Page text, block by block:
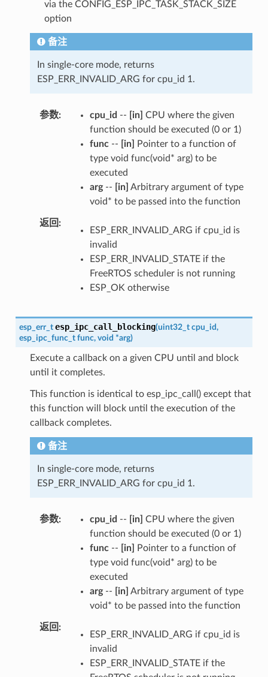
via the CONFIG_ESP_IPC_TASK_STACK_SIZE
option
备注
In single-core mode, returns
ESP_ERR_INVALID_ARG for cpu_id 1.
参数 cpu_id -- [in] CPU where the given
function should be executed (0 or 1)
func-- [in]
Pointer to a function of
type void func(void* arg) to be
executed
arg-- [in] Arbitrary argument of type
void* to be passed into the function
返回
ESP_ERR_INVALID_ARG if cpu_id is
invalid
ESP_ERR_INVALID_STATE if the
FreeRTOS scheduler is not running
ESP_OK otherwise
esp_err_t esp_ipc_call_blocking(uint32_t cpu_id,
esp_ipc_func_t func, void *arg)
Execute a callback on a given CPU until and block
until it completes.
This function is identical to esp_ipc_call() except that
this function will block until the execution of the
callback completes.
备注
In single-core mode, returns
ESP_ERR_INVALID_ARG for cpu_id 1.
参数 cpu_id -- [in] CPU where the given
function should be executed (0 or 1)
func-- [in]
Pointer to a function of
type void func(void* arg) to be
executed
arg-- [in] Arbitrary argument of type
void* to be passed into the function
返回
ESP_ERR_INVALID_ARG if cpu_id is
invalid
ESP_ERR_INVALID_STATE if the